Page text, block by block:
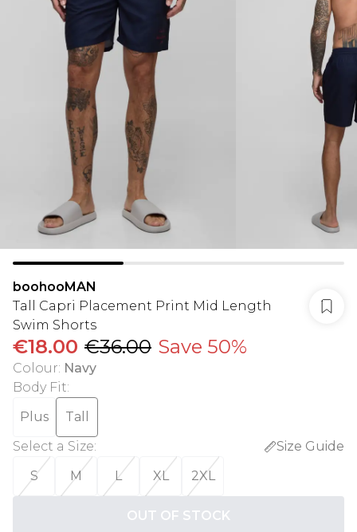
boohooMAN
Tall Capri Placement Print Mid Length
Swim Shorts
€18.00 €36.00 Save 50%
Colour: Navy
Body Fit:
Plus
Tall
Select a Size:
Size Guide
S
M L XL 2XL
OUT OF STOCK